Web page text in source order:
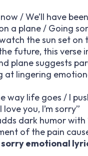
/ We’ll have
a plane / Going
the sun set on
future, this verse
plane suggests
at lingering
way life goes / I
you, I’m sorry”
dark humor with
of the pain
sorry emotional